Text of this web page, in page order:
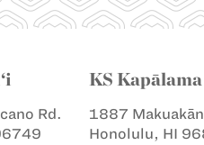
Rd.
KS Kapālama
1887
Honolulu, HI